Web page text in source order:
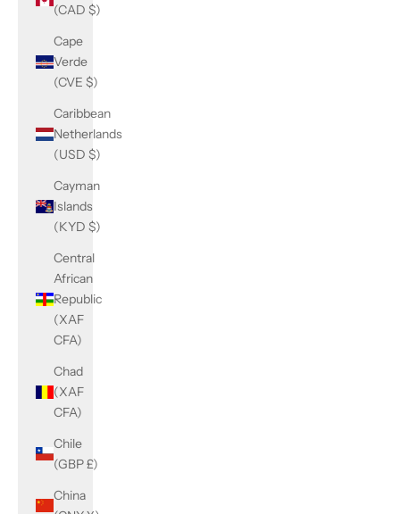
(CAD $)
Cape
Verde
(CVE $)
Caribbean
Netherlands
(USD $)
Cayman
Islands
(KYD $)
Central
African
Republic
(XAF
CFA)
Chad
(XAF
CFA)
Chile
(GBP £)
China